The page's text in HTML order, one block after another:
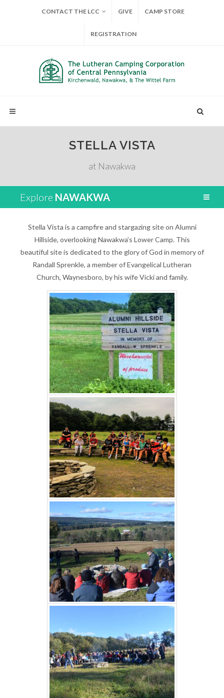
CONTACT THE LCC GIVE CAMP STORE
REGISTRATION
STELLA VISTA
at Nawakwa
Explore NAWAKWA
Stella Vista is a campfire and stargazing site on Alumni
Hillside, overlooking Nawakwa’s Lower Camp. This
beautiful site is dedicated to the glory of God in memory of
Randall Sprenkle, a member of Evangelical Lutheran
Church, Waynesboro, by his wife Vicki and family.